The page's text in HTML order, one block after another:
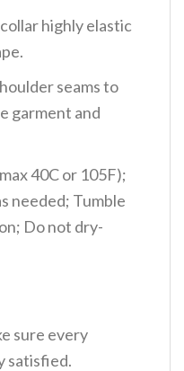
highly elastic
seams to
garment and
40C or 105F);
needed; Tumble
Do not dry-
sure every
satisfied.